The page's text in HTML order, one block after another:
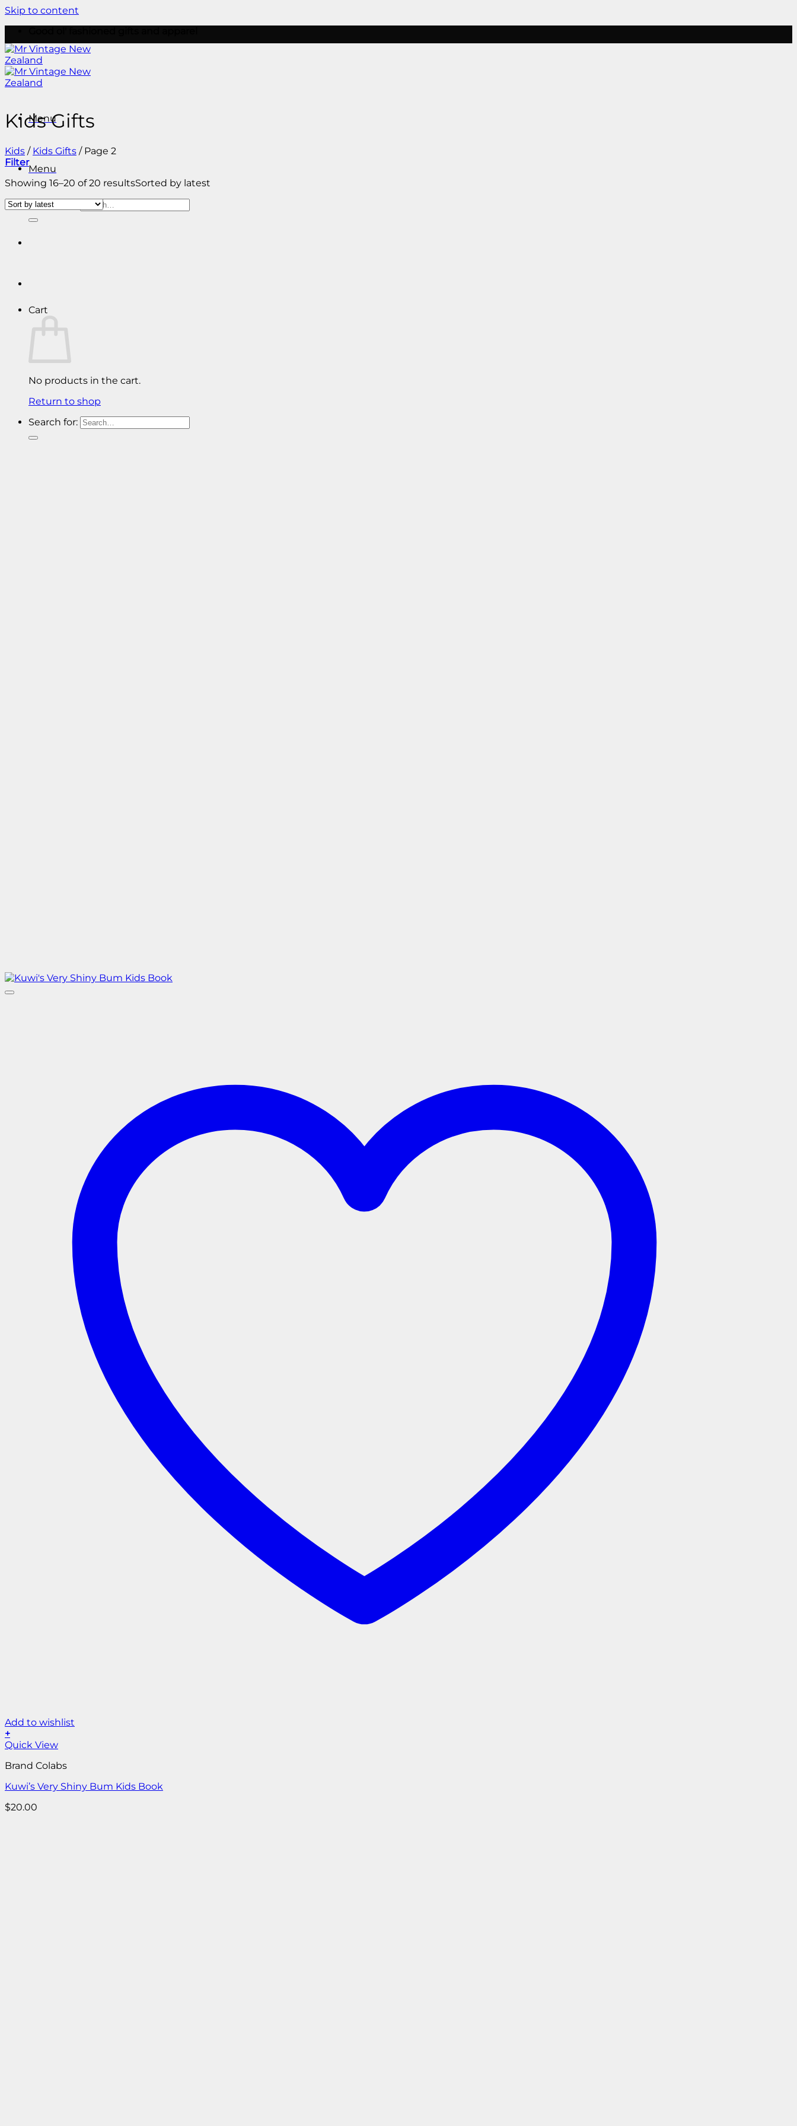
Skip to content
Menu
Menu
Search for:
Cart
No products in the cart.
Return to shop
Search for:
Kids Gifts
Kids / Kids Gifts /Page 2
Filter
Showing 16–20 of 20 resultsSorted by latest
Add to wishlist
+
Quick View
Brand Colabs
Kuwi’s Very Shiny Bum Kids Book
$20.00